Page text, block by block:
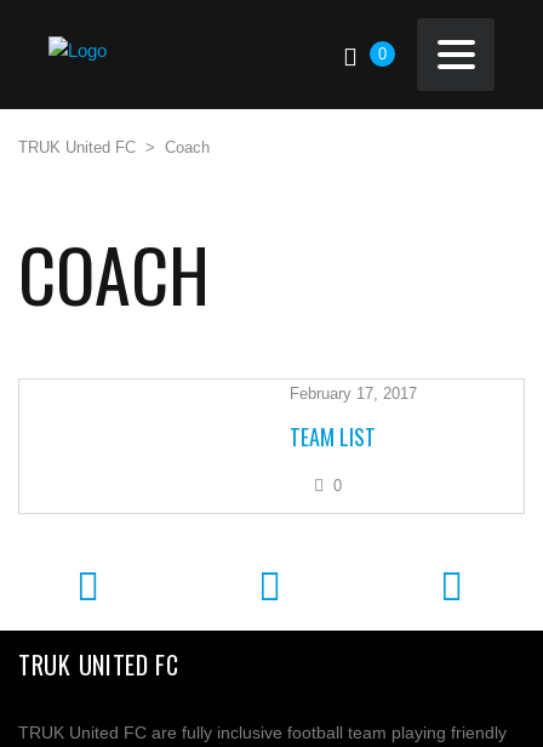
0
TRUK United FC > Coach
COACH
February 17, 2017
TEAM LIST
0
TRUK UNITED FC
TRUK United FC are fully inclusive football team playing friendly